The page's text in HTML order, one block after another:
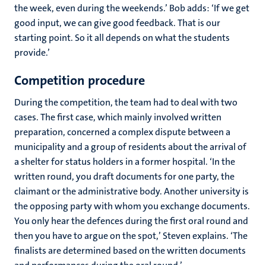
the week, even during the weekends.’ Bob adds: ‘If we get
good input, we can give good feedback. That is our
starting point. So it all depends on what the students
provide.’
Competition procedure
During the competition, the team had to deal with two
cases. The first case, which mainly involved written
preparation, concerned a complex dispute between a
municipality and a group of residents about the arrival of
a shelter for status holders in a former hospital. ‘In the
written round, you draft documents for one party, the
claimant or the administrative body. Another university is
the opposing party with whom you exchange documents.
You only hear the defences during the first oral round and
then you have to argue on the spot,’ Steven explains. ‘The
finalists are determined based on the written documents